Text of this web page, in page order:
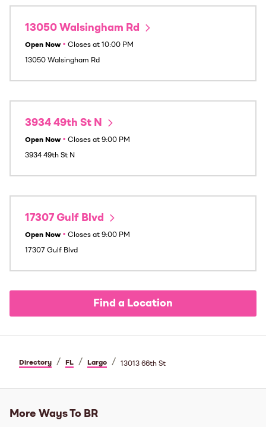
13050 Walsingham Rd
Open Now • Closes at 10:00 PM
13050 Walsingham Rd
3934 49th St N
Open Now • Closes at 9:00 PM
3934 49th St N
17307 Gulf Blvd
Open Now • Closes at 9:00 PM
17307 Gulf Blvd
Find a Location
Directory / FL / Largo / 13013 66th St
More Ways To BR